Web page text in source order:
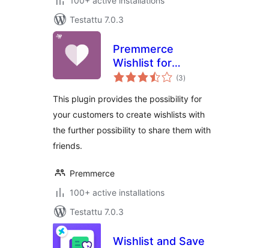
Testattu 7.0.3
Premmerce
Wishlist for
WooCommerce
(3arvosanat
yhteensä
)
This plugin provides the possibility for
your customers to create wishlists with
the further possibility to share them with
friends.
Premmerce
100+ active installations
Testattu 7.0.3
Wishlist and Save